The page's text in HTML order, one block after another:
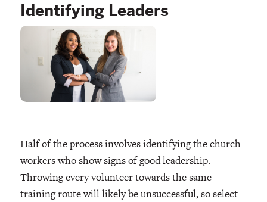
Identifying Leaders
Half of the process involves identifying the church
workers who show signs of good leadership.
Throwing every volunteer towards the same
training route will likely be unsuccessful, so select